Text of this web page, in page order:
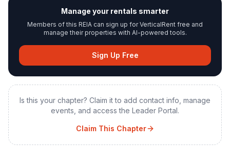
Manage your rentals smarter
Members of this REIA can sign up for VerticalRent free and
manage their properties with AI-powered tools.
Sign Up Free
Is this your chapter? Claim it to add contact info, manage
events, and access the Leader Portal.
Claim This Chapter